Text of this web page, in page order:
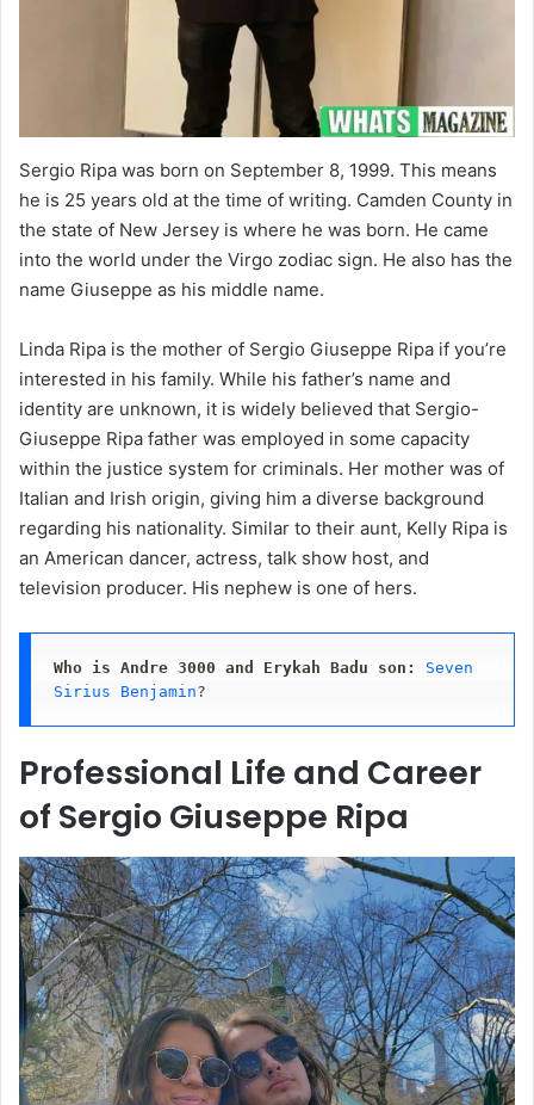
Sergio Ripa was born on September 8, 1999. This means
he is 25 years old at the time of writing. Camden County in
the state of New Jersey is where he was born. He came
into the world under the Virgo zodiac sign. He also has the
name Giuseppe as his middle name.
Linda Ripa is the mother of Sergio Giuseppe Ripa if you’re
interested in his family. While his father’s name and
identity are unknown, it is widely believed that Sergio-
Giuseppe Ripa father was employed in some capacity
within the justice system for criminals. Her mother was of
Italian and Irish origin, giving him a diverse background
regarding his nationality. Similar to their aunt, Kelly Ripa is
an American dancer, actress, talk show host, and
television producer. His nephew is one of hers.
Who is Andre 3000 and Erykah Badu son:
Seven
Sirius Benjamin?
Professional Life and Career
of Sergio Giuseppe Ripa